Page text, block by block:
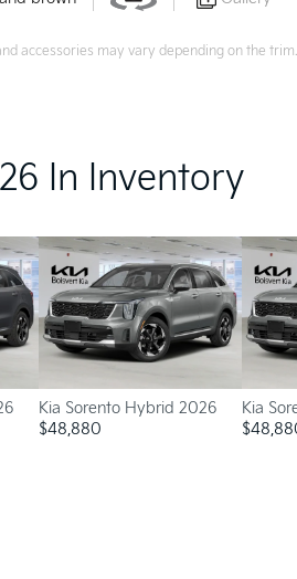
accessories may vary depending on the
In Inventory
Kia Sorento Hybrid 2026
$48,880
Kia
$